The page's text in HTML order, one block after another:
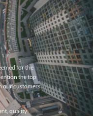
for the
the top
our customers
quality